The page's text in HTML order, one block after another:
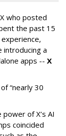
who posted
the past 15
introducing a
apps -- X
“nearly 30
of X’s AI
coincided